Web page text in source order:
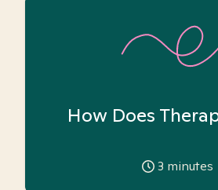
How Does
3 minutes